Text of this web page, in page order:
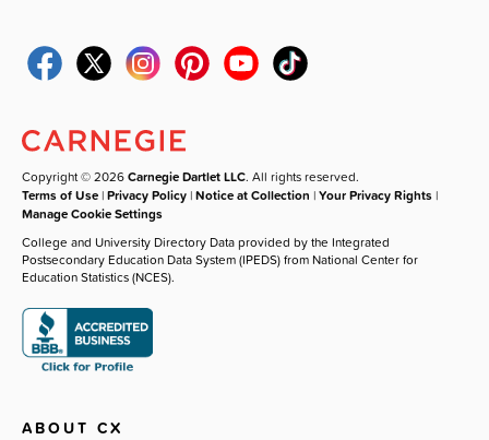
Copyright © 2026Carnegie Dartlet LLC. All rights reserved.
Terms of Use |Privacy Policy |Notice at Collection |Your Privacy Rights |
Manage Cookie Settings
College and University Directory Data provided by the Integrated
Postsecondary Education Data System (IPEDS) from National Center for
Education Statistics (NCES).
ABOUT CX